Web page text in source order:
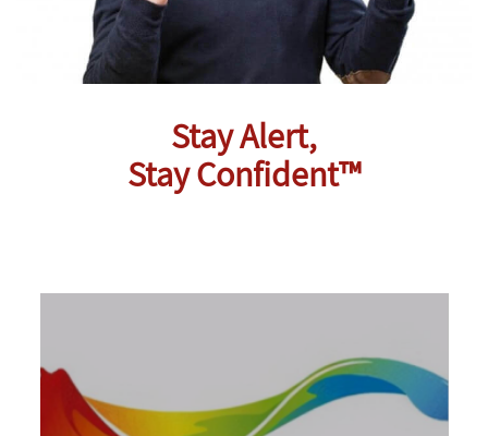
Stay Alert,
Stay Confident™